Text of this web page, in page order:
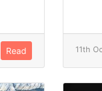
Read 11th